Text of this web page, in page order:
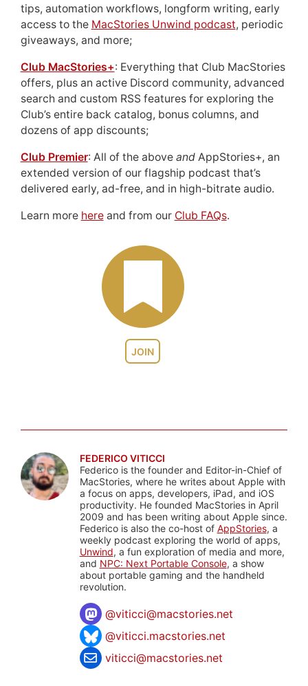
JOIN
tips, automation workflows, longform writing, early
access to the MacStories Unwind podcast, periodic
giveaways, and more;
Club MacStories+: Everything that Club MacStories
offers, plus an active Discord community, advanced
search and custom RSS features for exploring the
Club’s entire back catalog, bonus columns, and
dozens of app discounts;
Club Premier: All of the above andAppStories+, an
extended version of our flagship podcast that’s
delivered early, ad-free, and in high-bitrate audio.
Learn more hereand from our Club FAQs.
FEDERICO VITICCI
Federico is the founder and Editor-in-Chief of
MacStories, where he writes about Apple with
a focus on apps, developers, iPad, and iOS
productivity. He founded MacStories in April
2009 and has been writing about Apple since.
Federico is also the co-host of AppStories, a
weekly podcast exploring the world of apps,
Unwind, a fun exploration of media and more,
and NPC: Next Portable Console, a show
about portable gaming and the handheld
revolution.
@viticci@macstories.net
@viticci.macstories.net
viticci@macstories.net